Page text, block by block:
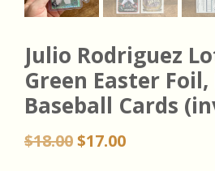
Julio Rodriguez
Green Easter
Baseball Cards
$18.00Original
$17.00Current